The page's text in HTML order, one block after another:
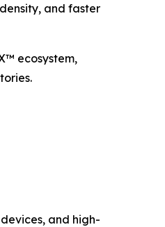
and faster
ecosystem,
and high-